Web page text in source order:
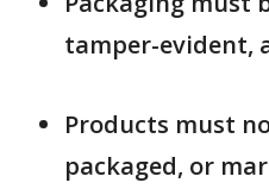
tamper-evident,
Products must
packaged, or